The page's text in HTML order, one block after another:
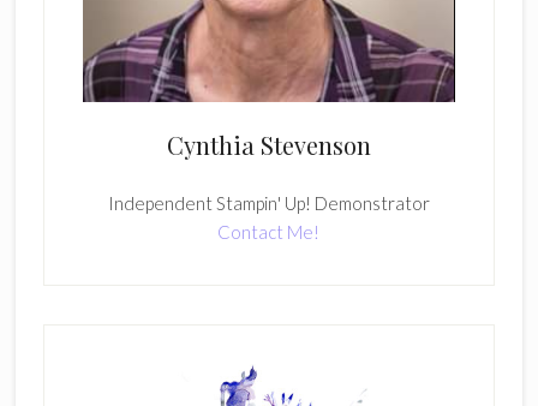
Cynthia Stevenson
Independent Stampin' Up! Demonstrator
Contact Me!